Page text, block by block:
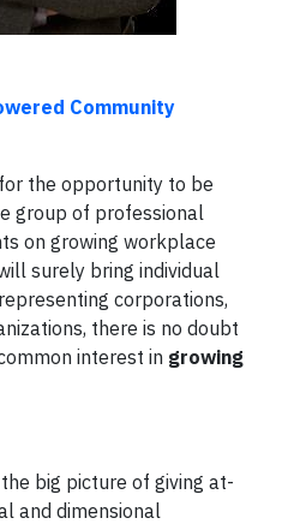
Community
the opportunity to be
group of professional
on growing workplace
surely bring individual
corporations,
there is no doubt
interest in growing
big picture of giving at-
and dimensional